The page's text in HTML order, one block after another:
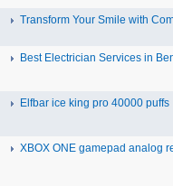
Transform Your Smile with
Best Electrician Services in
Elfbar ice king pro 40000 puffs
XBOX ONE gamepad analog